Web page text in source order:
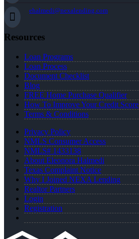
ehalmedi@nexalending.com
Resources
Loan Programs
Loan Process
Document Checklist
Blog
FREE Home Purchase Qualifier
How To Improve Your Credit Score
Terms & Conditions
Privacy Policy
NMLS Consumer Access
NMLS# 1433138
About Eleonora Halmedi
Texas Complaint Notice
Why I Joined NEXA Lending
Realtor Partners
Login
Registration